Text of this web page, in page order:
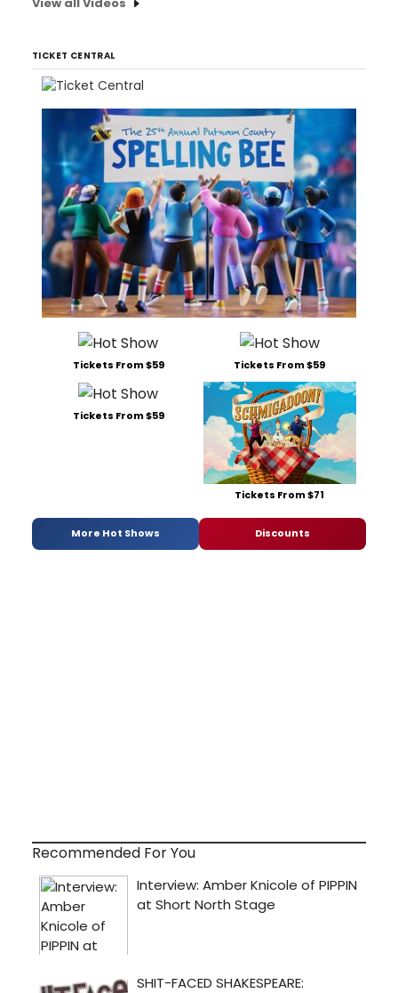
TICKET CENTRAL
Tickets From $59 Tickets From $59
Tickets From $59
Tickets From $71
More Hot Shows Discounts
Recommended For You